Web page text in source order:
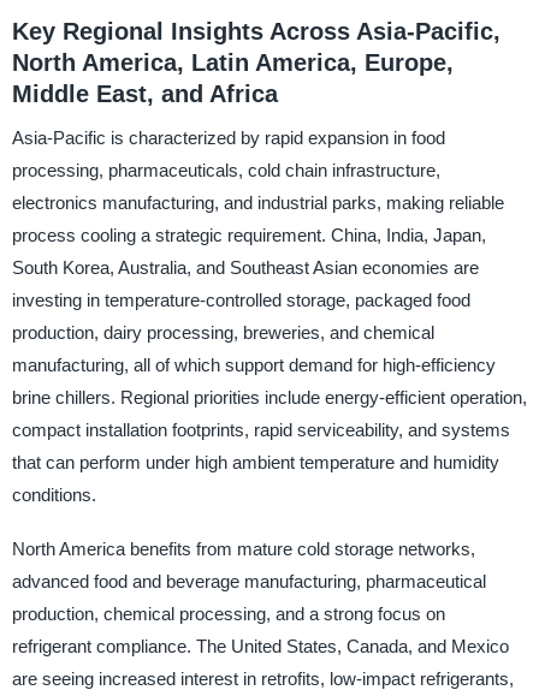
Key Regional Insights Across Asia-Pacific,
North America, Latin America, Europe,
Middle East, and Africa
Asia-Pacific is characterized by rapid expansion in food
processing, pharmaceuticals, cold chain infrastructure,
electronics manufacturing, and industrial parks, making reliable
process cooling a strategic requirement. China, India, Japan,
South Korea, Australia, and Southeast Asian economies are
investing in temperature-controlled storage, packaged food
production, dairy processing, breweries, and chemical
manufacturing, all of which support demand for high-efficiency
brine chillers. Regional priorities include energy-efficient operation,
compact installation footprints, rapid serviceability, and systems
that can perform under high ambient temperature and humidity
conditions.
North America benefits from mature cold storage networks,
advanced food and beverage manufacturing, pharmaceutical
production, chemical processing, and a strong focus on
refrigerant compliance. The United States, Canada, and Mexico
are seeing increased interest in retrofits, low-impact refrigerants,